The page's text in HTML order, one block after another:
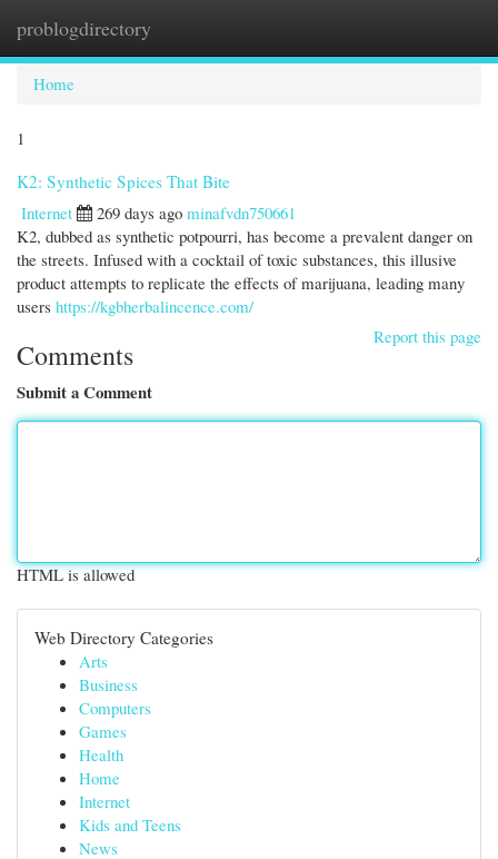
problogdirectory
Home
1
K2: Synthetic Spices That Bite
Internet
269 days ago minafvdn750661
K2, dubbed as synthetic potpourri, has become a prevalent danger on
the streets. Infused with a cocktail of toxic substances, this illusive
product attempts to replicate the effects of marijuana, leading many
users https://kgbherbalincence.com/
Report this page
Comments
Submit a Comment
HTML is allowed
Web Directory Categories
Arts
Business
Computers
Games
Health
Home
Internet
Kids and Teens
News